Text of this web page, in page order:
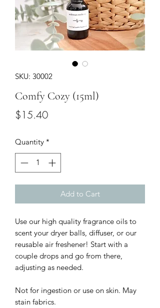
SKU: 30002
Comfy Cozy (15ml)
$15.40Price
Quantity *
Add to Cart
Use our high quality fragrance oils to
scent your dryer balls, diffuser, or our
reusable air freshener! Start with a
couple drops and go from there,
adjusting as needed.
Not for ingestion or use on skin. May
stain fabrics.